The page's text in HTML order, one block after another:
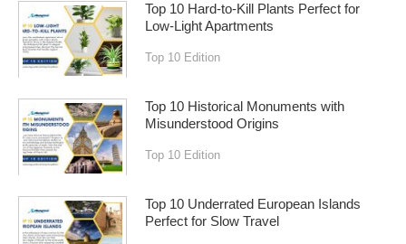
Top 10 Hard-to-Kill Plants Perfect for
Low-Light Apartments
Top 10 Edition
Top 10 Historical Monuments with
Misunderstood Origins
Top 10 Edition
Top 10 Underrated European Islands
Perfect for Slow Travel